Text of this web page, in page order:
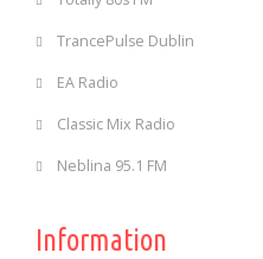
TrancePulse Dublin
EA Radio
Classic Mix Radio
Neblina 95.1 FM
Information